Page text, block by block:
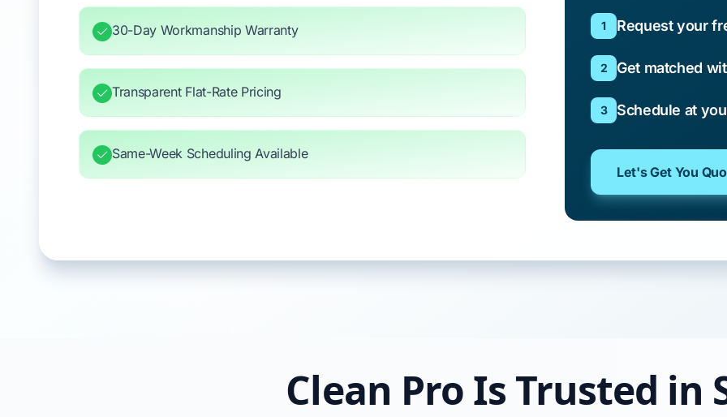
30-Day Workmanship Warranty
Transparent Flat-Rate Pricing
Same-Week Scheduling Available
1 Request your
2 Get matched
3 Schedule at
Let's Get You
Clean Pro Is Trusted in